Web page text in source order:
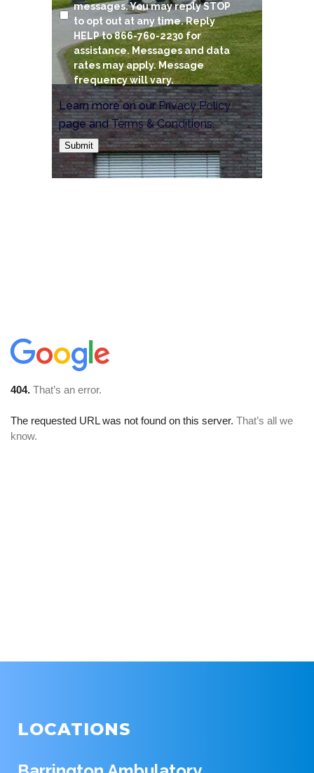
messages. You may reply STOP
to opt out at any time. Reply
HELP to 866-760-2230 for
assistance. Messages and data
rates may apply. Message
frequency will vary.
Learn more on ourPrivacy Policy
page andTerms & Conditions.
Submit
LOCATIONS